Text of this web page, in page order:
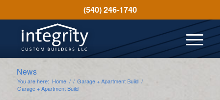
(540) 246-1740
News
You are here: Home / / Garage + Apartment Build /
Garage + Apartment Build